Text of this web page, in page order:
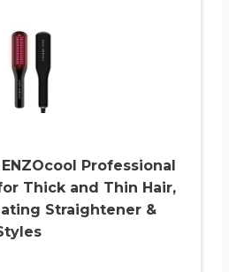
Professional
Thick and Thin Hair,
Straightener &